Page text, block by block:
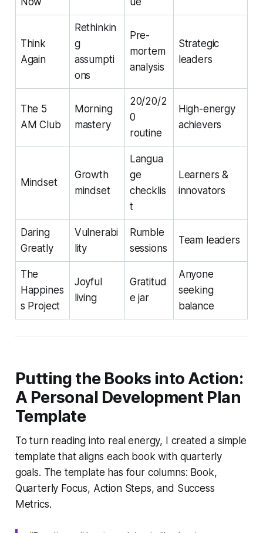
Think
Again
Rethinkin
g
assumpti
ons
Pre-
mortem
analysis
Strategic
leaders
The 5
AM Club
Morning
mastery
20/20/2
0
routine
High-energy
achievers
Mindset
Growth
mindset
Langua
ge
checklis
t
Learners &
innovators
Daring
Greatly
Vulnerabi
lity
Rumble
sessions
Team leaders
The
Happines
s Project
Joyful
living
Gratitud
e jar
Anyone
seeking
balance
Putting the Books into Action:
A Personal Development Plan
Template
To turn reading into real energy, I created a simple
template that aligns each book with quarterly
goals. The template has four columns: Book,
Quarterly Focus, Action Steps, and Success
Metrics.